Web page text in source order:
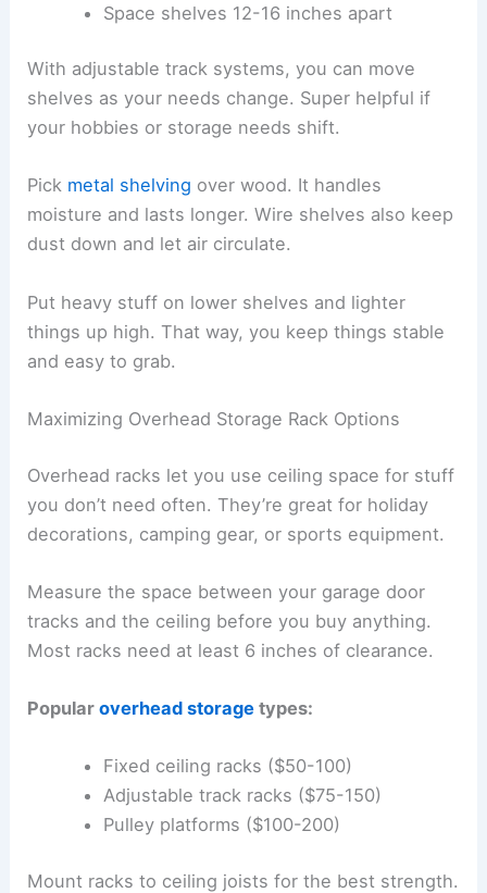
Space shelves 12-16 inches apart
With adjustable track systems, you can move
shelves as your needs change. Super helpful if
your hobbies or storage needs shift.
Pick metal shelving over wood. It handles
moisture and lasts longer. Wire shelves also keep
dust down and let air circulate.
Put heavy stuff on lower shelves and lighter
things up high. That way, you keep things stable
and easy to grab.
Maximizing Overhead Storage Rack Options
Overhead racks let you use ceiling space for stuff
you don’t need often. They’re great for holiday
decorations, camping gear, or sports equipment.
Measure the space between your garage door
tracks and the ceiling before you buy anything.
Most racks need at least 6 inches of clearance.
Popularoverhead storage types:
Fixed ceiling racks ($50-100)
Adjustable track racks ($75-150)
Pulley platforms ($100-200)
Mount racks to ceiling joists for the best strength.